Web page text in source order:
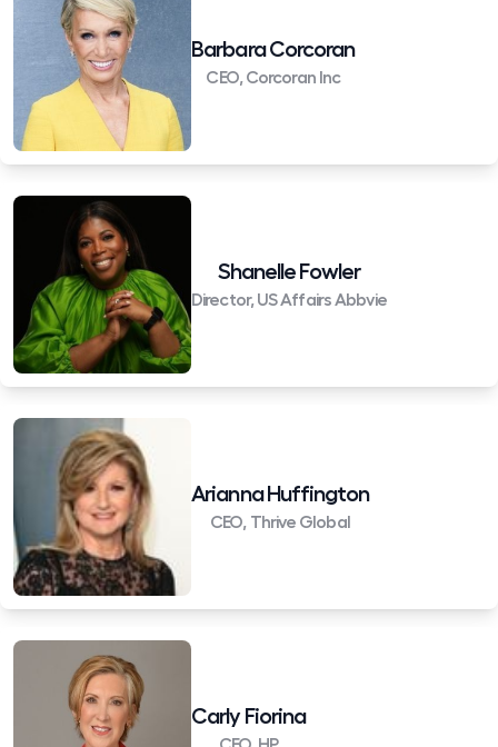
Barbara Corcoran
CEO, Corcoran Inc
Shanelle Fowler
Director, US Affairs Abbvie
Arianna Huffington
CEO, Thrive Global
Carly Fiorina